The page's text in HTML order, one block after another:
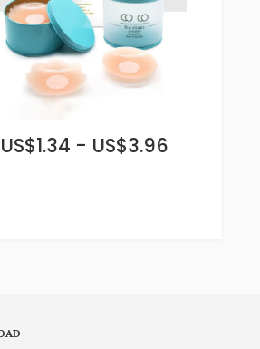
US$1.34 - US$3.96